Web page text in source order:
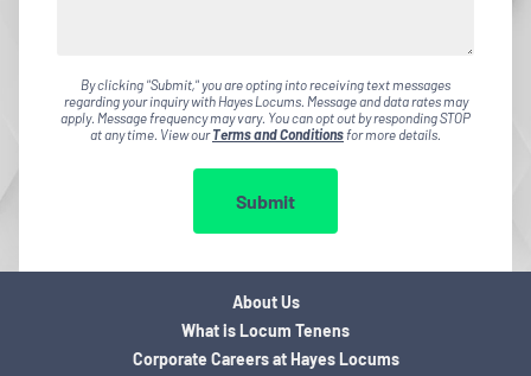
By clicking "Submit," you are opting into receiving text messages
regarding your inquiry with Hayes Locums. Message and data rates may
apply. Message frequency may vary. You can opt out by responding STOP
at any time. View ourTerms and Conditionsfor more details.
Submit
About Us
What is Locum Tenens
Corporate Careers at Hayes Locums